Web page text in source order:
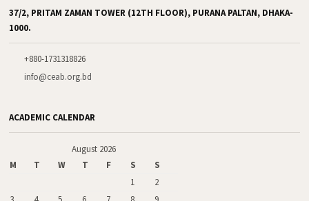
37/2, PRITAM ZAMAN TOWER (12TH FLOOR), PURANA PALTAN, DHAKA-
1000.
+880-1731318826
info@ceab.org.bd
ACADEMIC CALENDAR
August 2026
M
T W T F S
S
1
2